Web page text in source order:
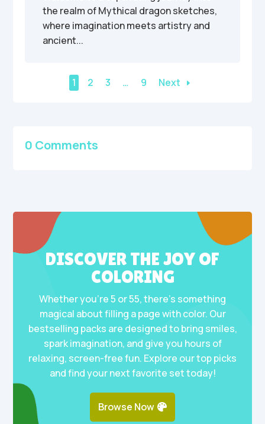
the realm of Mythical dragon sketches,
where imagination meets artistry and
ancient...
1 2 3 … 9 Next
0 Comments
DISCOVER THE JOY OF
COLORING
Whether you’re 5 or 55, there’s something
magical about filling a page with color. Our
bestselling packs are designed to bring smiles,
spark imagination, and give you hours of
relaxing, screen-free fun. Explore our top picks
and find your next favorite set today!
Browse Now